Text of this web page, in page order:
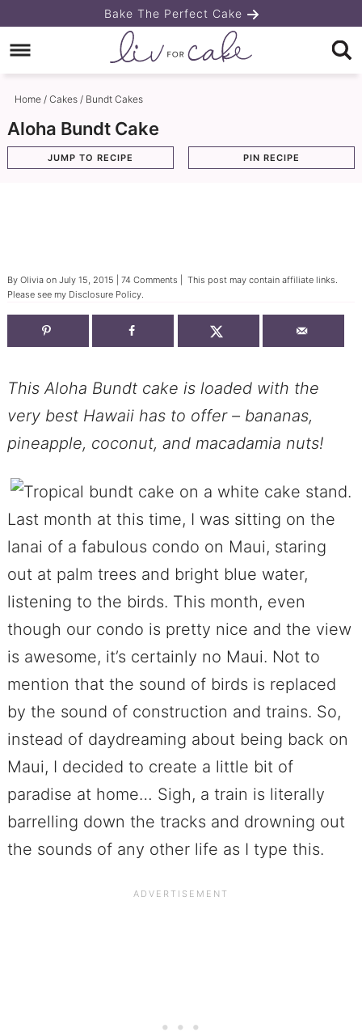
to
primary
navigation
Skip
to
main
content
Skip
primary
sidebar
Bake The Perfect Cake
Home/ Cakes/ Bundt Cakes
Aloha Bundt Cake
JUMP TO RECIPE PIN RECIPE
By Oliviaon July 15, 2015 74 Comments | This post may contain affiliate links.
Please see my Disclosure Policy.
This Aloha Bundt cake is loaded with the
very best Hawaii has to offer – bananas,
pineapple, coconut, and macadamia nuts!
Last month at this time, I was sitting on the
lanai of a fabulous condo on Maui, staring
out at palm trees and bright blue water,
listening to the birds. This month, even
though our condo is pretty nice and the view
is awesome, it’s certainly no Maui. Not to
mention that the sound of birds is replaced
by the sound of construction and trains. So,
instead of daydreaming about being back on
Maui, I decided to create a little bit of
paradise at home… Sigh, a train is literally
barrelling down the tracks and drowning out
the sounds of any other life as I type this.